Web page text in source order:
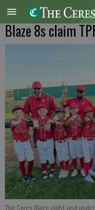
Blaze 8s claim
The Ceres Blaze eight-and-